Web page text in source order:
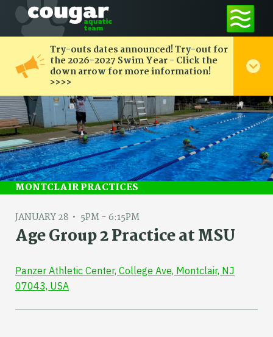
Try-outs dates announced! Try-out for
the 2026-2027 Swim Year - Click the
down arrow for more information!
>>>>
MONTCLAIR PRACTICES
JANUARY 28 5PM - 6:15PM
Age Group 2 Practice at MSU
Panzer Athletic Center, College Ave, Montclair, NJ
07043, USA